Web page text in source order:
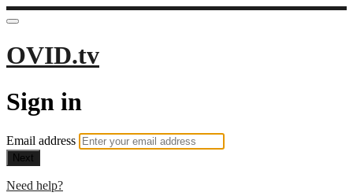
OVID.tv
Sign in
Email address
Next
Need help?